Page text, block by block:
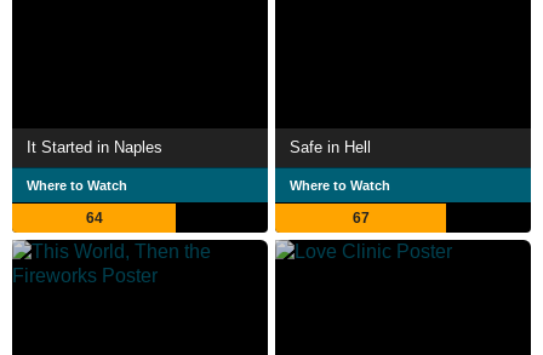
It Started in Naples
Where to Watch
64
Safe in Hell
Where to Watch
67